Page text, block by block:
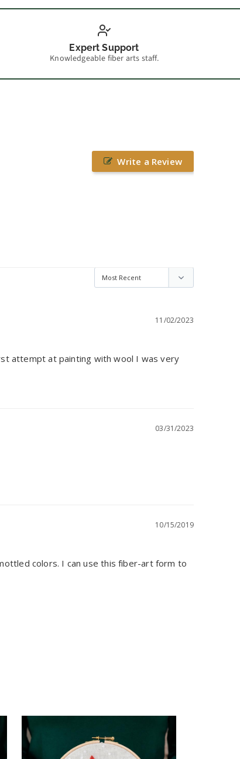
Expert Support
Knowledgeable fiber arts staff.
Write a Review
11/02/2023
attempt at painting with wool I was very
03/31/2023
10/15/2019
colors. I can use this fiber-art form to